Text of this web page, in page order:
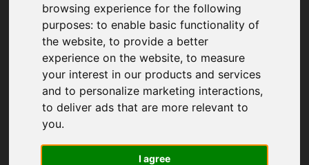
browsing experience for the following
purposes:to enable basic functionality of
the website,to provide a better
experience on the website,to measure
your interest in our products and services
and to personalize marketing interactions,
to deliver ads that are more relevant to
you.
I agree
to use ad-blockers.